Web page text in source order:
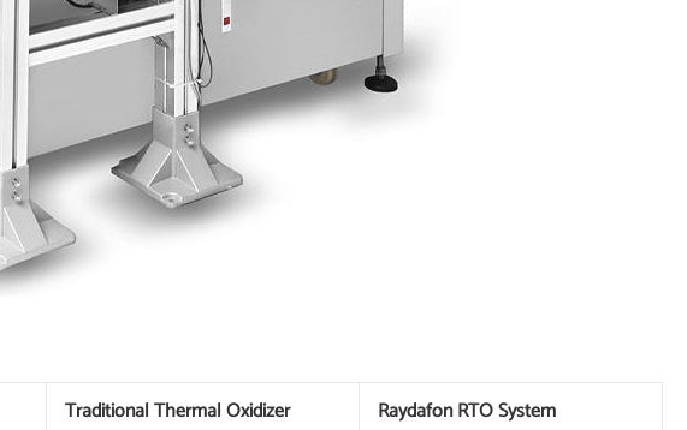
Traditional Thermal Oxidizer Raydafon RTO System